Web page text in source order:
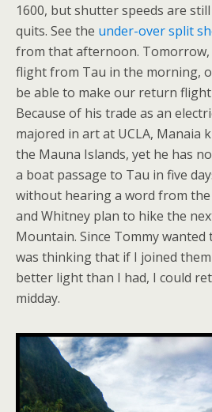
1600, but shutter speeds are
quits. See the under-over split
from that afternoon. Tomorrow,
flight from Tau in the morning,
be able to make our return
Because of his trade as an
majored in art at UCLA, Manaia
the Mauna Islands, yet he has
a boat passage to Tau in five
without hearing a word from
and Whitney plan to hike the
Mountain. Since Tommy wanted
was thinking that if I joined
better light than I had, I could
midday.